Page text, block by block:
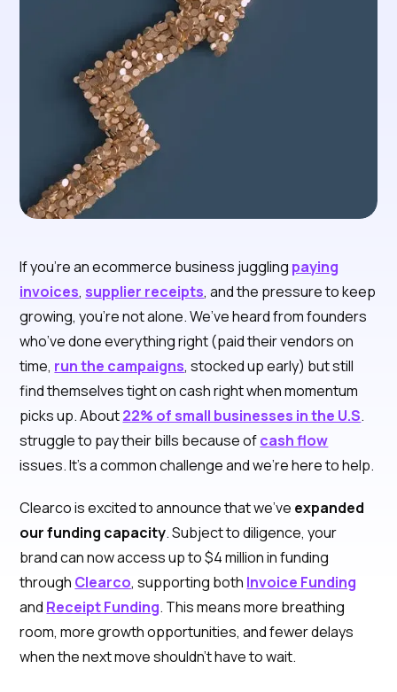
If you're an ecommerce business juggling paying
invoices, supplier receipts, and the pressure to keep
growing, you’re not alone. We’ve heard from founders
who’ve done everything right (paid their vendors on
time, run the campaigns, stocked up early) but still
find themselves tight on cash right when momentum
picks up. About22% of small businesses in the U.S.
struggle to pay their bills because ofcash flow
issues. It’s a common challenge and we’re here to help.
Clearco is excited to announce that we’ve expanded
our funding capacity. Subject to diligence, your
brand can now access up to $4 million in funding
through Clearco, supporting both Invoice Funding
and Receipt Funding. This means more breathing
room, more growth opportunities, and fewer delays
when the next move shouldn’t have to wait.